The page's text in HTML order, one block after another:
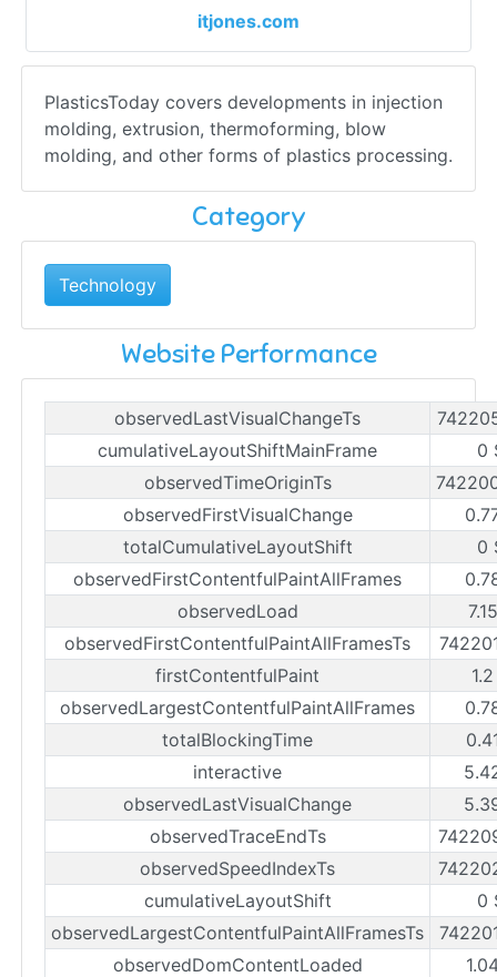
itjones.com
PlasticsToday covers developments in injection
molding, extrusion, thermoforming, blow
molding, and other forms of plastics processing.
Category
Technology
Website Performance
observedLastVisualChangeTs
cumulativeLayoutShiftMainFrame
0
observedTimeOriginTs
observedFirstVisualChange
totalCumulativeLayoutShift
0
observedFirstContentfulPaintAllFrames
observedLoad
observedFirstContentfulPaintAllFramesTs
firstContentfulPaint
observedLargestContentfulPaintAllFrames
totalBlockingTime
interactive
observedLastVisualChange
observedTraceEndTs
observedSpeedIndexTs
cumulativeLayoutShift
0
observedLargestContentfulPaintAllFramesTs
observedDomContentLoaded